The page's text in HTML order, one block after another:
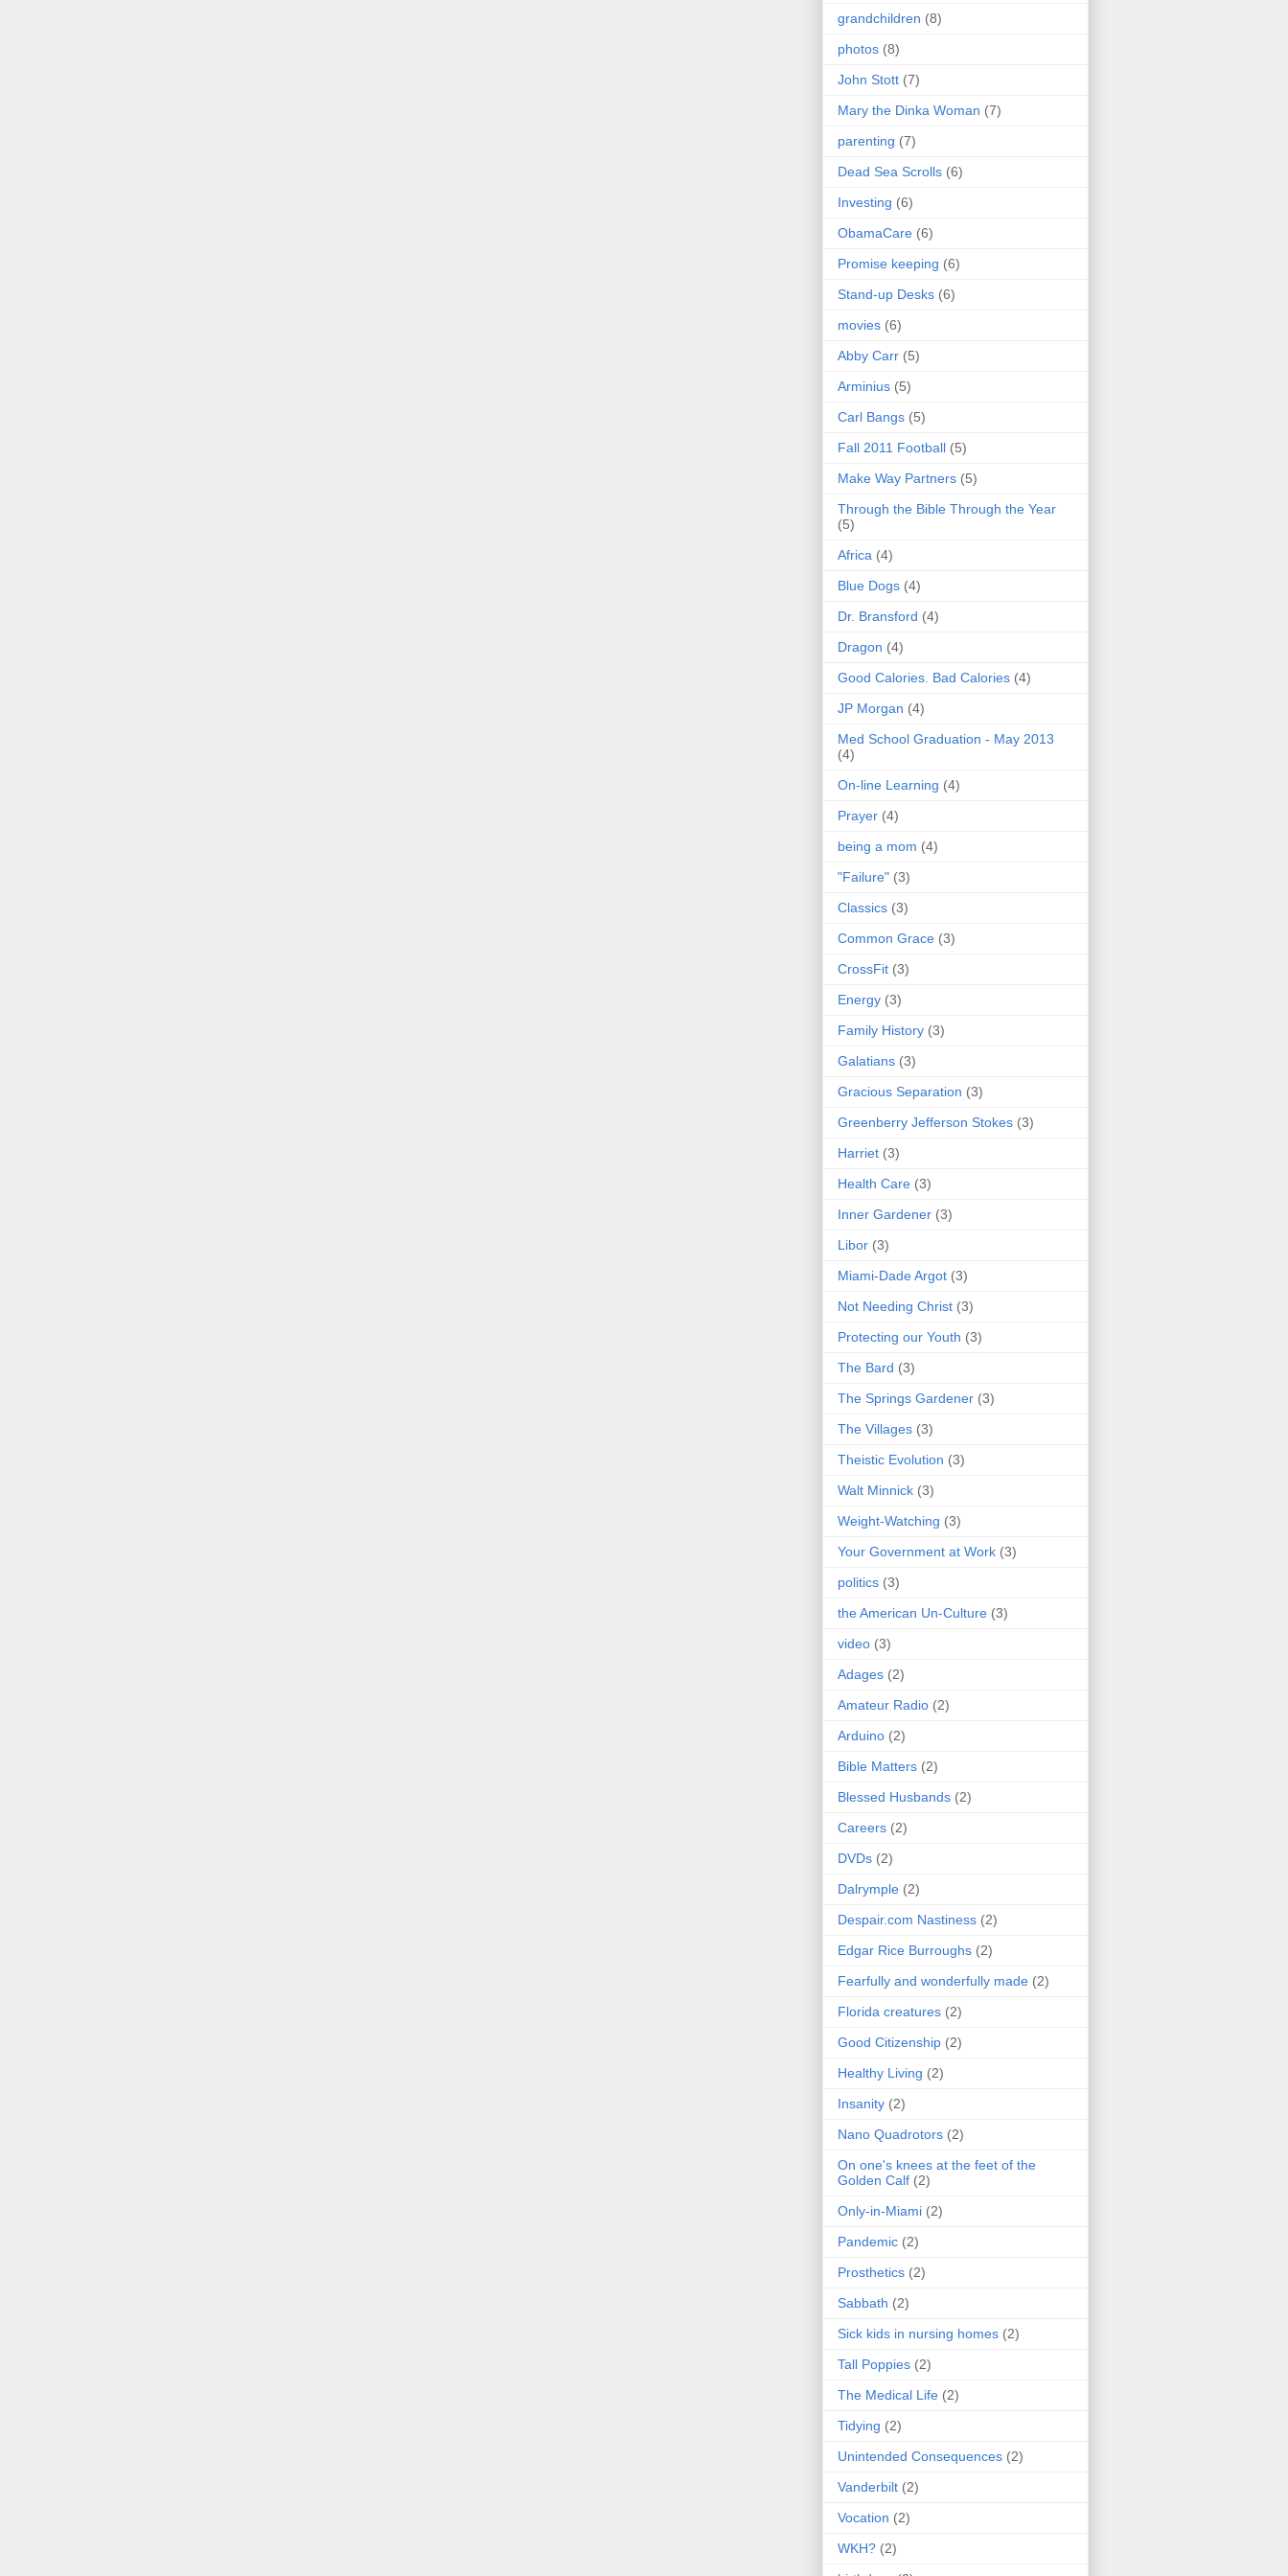
grandchildren (8)
photos (8)
John Stott (7)
Mary the Dinka Woman (7)
parenting (7)
Dead Sea Scrolls (6)
Investing (6)
ObamaCare (6)
Promise keeping (6)
Stand-up Desks (6)
movies (6)
Abby Carr (5)
Arminius (5)
Carl Bangs (5)
Fall 2011 Football (5)
Make Way Partners (5)
Through the Bible Through the Year
(5)
Africa (4)
Blue Dogs (4)
Dr. Bransford (4)
Dragon (4)
Good Calories. Bad Calories (4)
JP Morgan (4)
Med School Graduation - May 2013
(4)
On-line Learning (4)
Prayer (4)
being a mom (4)
"Failure" (3)
Classics (3)
Common Grace (3)
CrossFit (3)
Energy (3)
Family History (3)
Galatians (3)
Gracious Separation (3)
Greenberry Jefferson Stokes (3)
Harriet (3)
Health Care (3)
Inner Gardener (3)
Libor (3)
Miami-Dade Argot (3)
Not Needing Christ (3)
Protecting our Youth (3)
The Bard (3)
The Springs Gardener (3)
The Villages (3)
Theistic Evolution (3)
Walt Minnick (3)
Weight-Watching (3)
Your Government at Work (3)
politics (3)
the American Un-Culture (3)
video (3)
Adages (2)
Amateur Radio (2)
Arduino (2)
Bible Matters (2)
Blessed Husbands (2)
Careers (2)
DVDs (2)
Dalrymple (2)
Despair.com Nastiness (2)
Edgar Rice Burroughs (2)
Fearfully and wonderfully made (2)
Florida creatures (2)
Good Citizenship (2)
Healthy Living (2)
Insanity (2)
Nano Quadrotors (2)
On one's knees at the feet of the
Golden Calf (2)
Only-in-Miami (2)
Pandemic (2)
Prosthetics (2)
Sabbath (2)
Sick kids in nursing homes (2)
Tall Poppies (2)
The Medical Life (2)
Tidying (2)
Unintended Consequences (2)
Vanderbilt (2)
Vocation (2)
WKH? (2)